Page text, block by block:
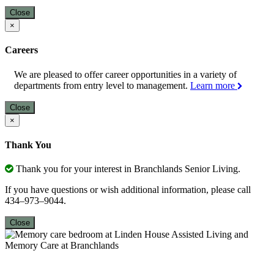
Close
×
Careers
We are pleased to offer career opportunities in a variety of
departments from entry level to management. Learn more
Close
×
Thank You
Thank you for your interest in Branchlands Senior Living.
If you have questions or wish additional information, please call
434–973–9044.
Close